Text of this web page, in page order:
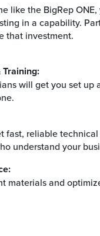
like the BigRep ONE,
in a capability.
that investment.
will get you set up
fast, reliable
understand your
materials and